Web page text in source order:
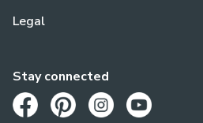
Legal
Stay connected
Opens in a new tab
Opens in a new tab
Opens in a new
Opens in